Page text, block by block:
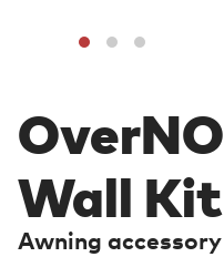
Wall Kit
Awning accessory